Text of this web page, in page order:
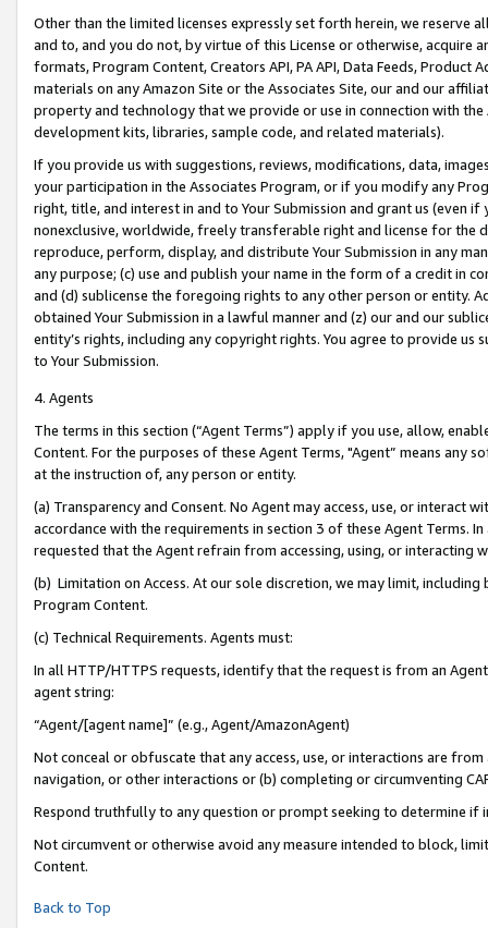
Other than the limited licenses expressly set forth herein, we
and to, and you do not, by virtue of this License or otherwise, acquire
formats, Program Content, Creators API, PA API, Data Feeds,
materials on any Amazon Site or the Associates Site, our and our
property and technology that we provide or use in connection with
development kits, libraries, sample code, and related materials).
If you provide us with suggestions, reviews, modifications, data,
your participation in the Associates Program, or if you modify any
right, title, and interest in and to Your Submission and grant us (even
nonexclusive, worldwide, freely transferable right and license for
reproduce, perform, display, and distribute Your Submission in any
any purpose; (c) use and publish your name in the form of a credit in
and (d) sublicense the foregoing rights to any other person or entity.
obtained Your Submission in a lawful manner and (z) our and our
entity’s rights, including any copyright rights. You agree to provide us
to Your Submission.
4. Agents
The terms in this section (“Agent Terms”) apply if you use, allow,
Content. For the purposes of these Agent Terms, "Agent” means
at the instruction of, any person or entity.
(a) Transparency and Consent. No Agent may access, use, or
accordance with the requirements in section 3 of these Agent Terms.
requested that the Agent refrain from accessing, using, or interacting
(b) Limitation on Access. At our sole discretion, we may limit,
Program Content.
(c) Technical Requirements. Agents must:
In all HTTP/HTTPS requests, identify that the request is from an
agent string:
“Agent/[agent name]” (e.g., Agent/AmazonAgent)
Not conceal or obfuscate that any access, use, or interactions are
navigation, or other interactions or (b) completing or circumventing
Respond truthfully to any question or prompt seeking to determine if
Not circumvent or otherwise avoid any measure intended to block,
Content.
Back to Top